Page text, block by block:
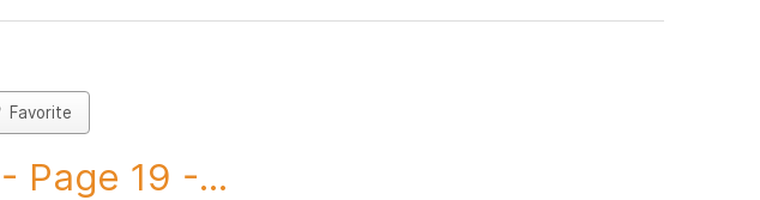
Favorite
Page 19 -...